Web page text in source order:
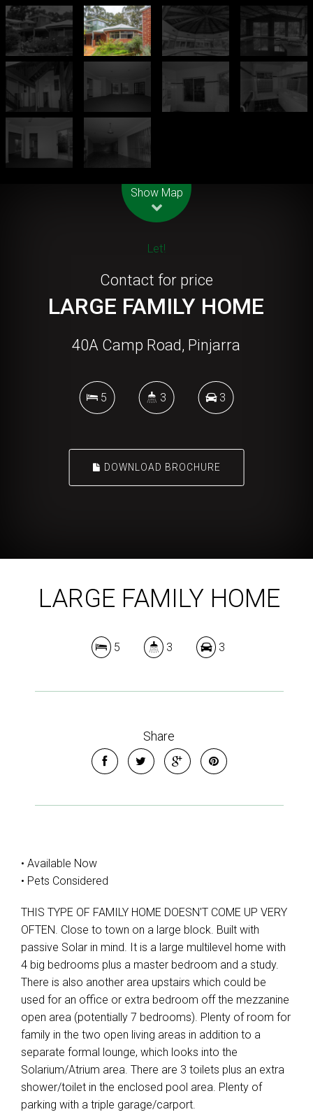
Show Map
Let!
Contact for price
LARGE FAMILY HOME
40A Camp Road, Pinjarra
5 3 3
DOWNLOAD BROCHURE
LARGE FAMILY HOME
5 3 3
Share
• Available Now
• Pets Considered
THIS TYPE OF FAMILY HOME DOESN'T COME UP VERY
OFTEN. Close to town on a large block. Built with
passive Solar in mind. It is a large multilevel home with
4 big bedrooms plus a master bedroom and a study.
There is also another area upstairs which could be
used for an office or extra bedroom off the mezzanine
open area (potentially 7 bedrooms). Plenty of room for
family in the two open living areas in addition to a
separate formal lounge, which looks into the
Solarium/Atrium area. There are 3 toilets plus an extra
shower/toilet in the enclosed pool area. Plenty of
parking with a triple garage/carport.